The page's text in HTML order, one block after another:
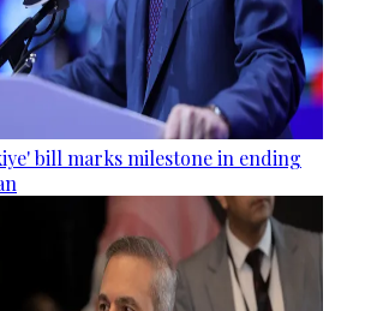
bill marks milestone in ending